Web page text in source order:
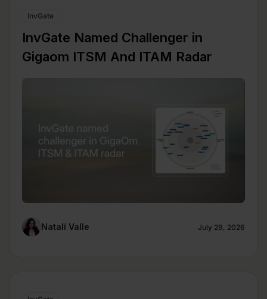
InvGate
InvGate Named Challenger in
Gigaom ITSM And ITAM Radar
Natalí Valle July 29, 2026